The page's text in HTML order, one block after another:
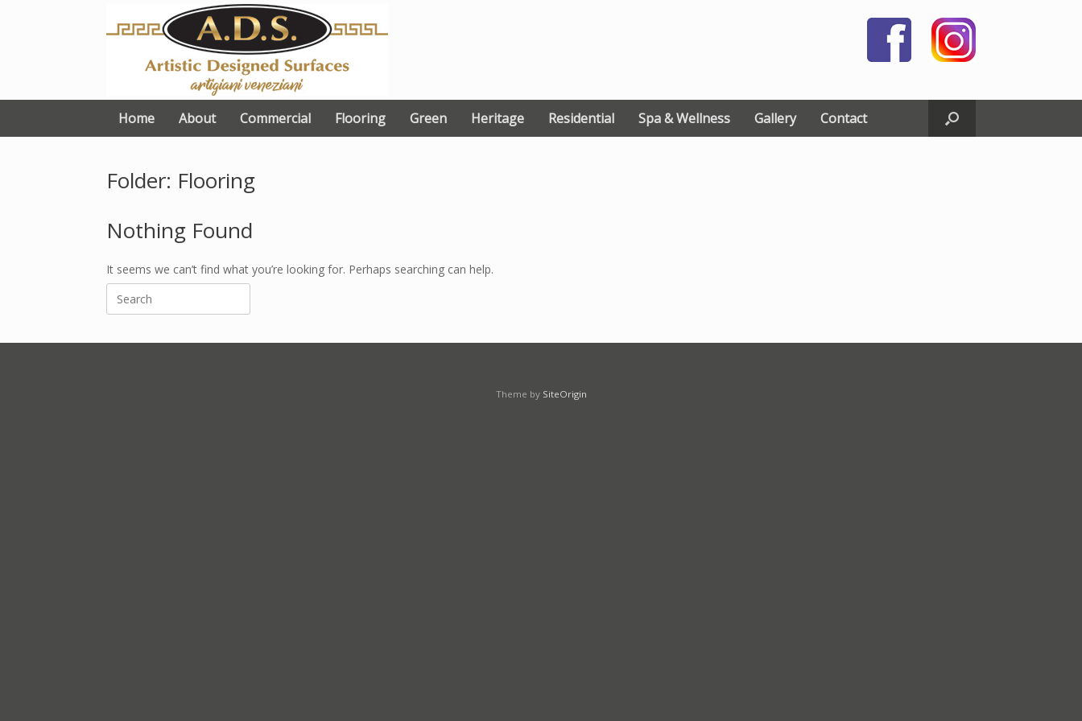
Home About Commercial Flooring Green Heritage Residential Spa & Wellness Gallery Contact
Folder: Flooring
Nothing Found
It seems we can’t find what you’re looking for. Perhaps searching can help.
for:
Theme by SiteOrigin